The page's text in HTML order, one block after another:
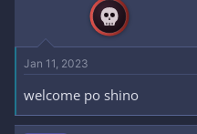
Jan 11, 2023
welcome po shino